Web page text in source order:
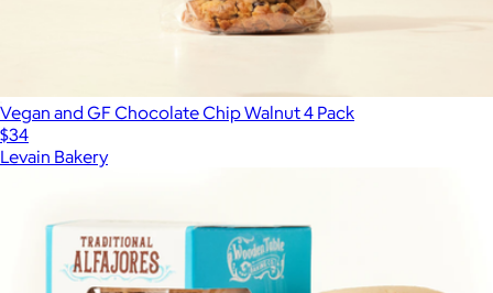
Vegan and GF Chocolate Chip Walnut 4 Pack
$34
Levain Bakery